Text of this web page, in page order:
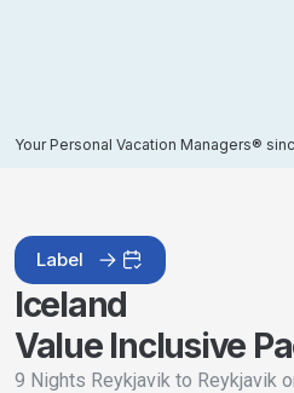
Your Personal Vacation Managers®
Label
Iceland
Value Inclusive
9 Nights Reykjavik to Reykjavik